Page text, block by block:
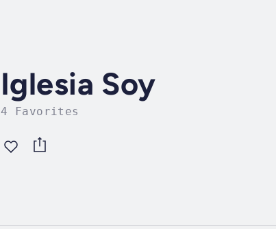
Iglesia Soy
4 Favorites